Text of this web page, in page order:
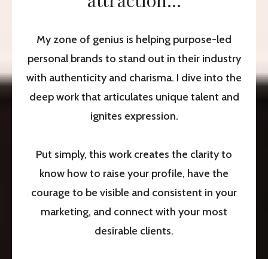
My zone of genius is helping purpose-led
personal brands to stand out in their industry
with authenticity and charisma. I dive into the
deep work that articulates unique talent and
ignites expression.
Put simply, this work creates the clarity to
know how to raise your profile, have the
courage to be visible and consistent in your
marketing, and connect with your most
desirable clients.